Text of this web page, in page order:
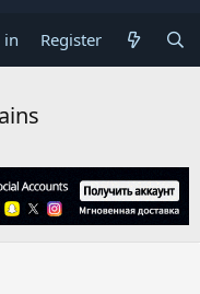
in Register